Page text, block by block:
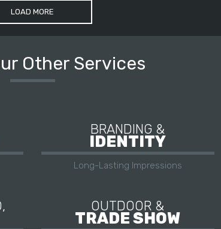
LOAD MORE
Other Services
BRANDING &
IDENTITY
Long-Lasting Impressions
OUTDOOR &
TRADE SHOW